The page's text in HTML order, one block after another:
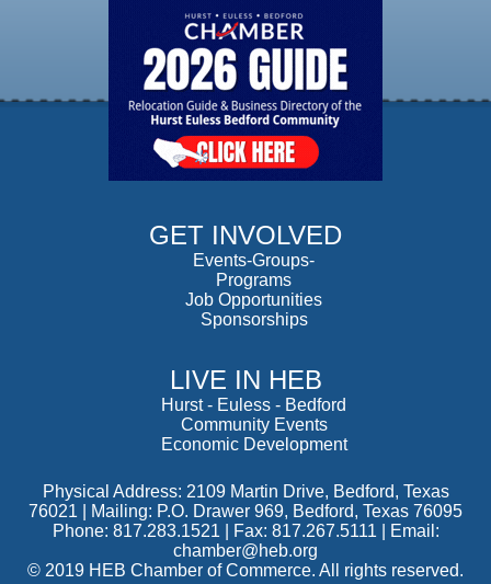
GET INVOLVED
Events-Groups-
Programs
Job Opportunities
Sponsorships
LIVE IN HEB
Hurst- Euless - Bedford
Community Events
Economic Development
Physical Address: 2109 Martin Drive, Bedford, Texas
76021 | Mailing: P.O. Drawer 969, Bedford, Texas 76095
Phone: 817.283.1521 | Fax: 817.267.5111 |
Email:
chamber@heb.org
© 2019 HEB Chamber of Commerce. All rights reserved.